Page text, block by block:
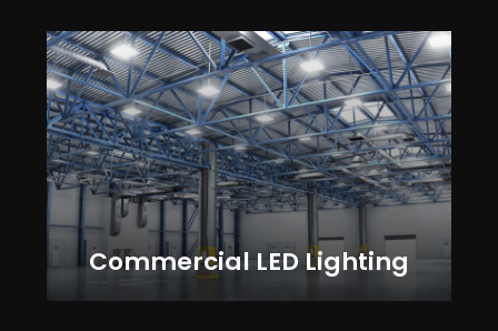
Commercial LED Lighting